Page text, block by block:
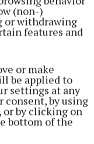
(non-)
or withdrawing
features and
or make
be applied to
settings at any
by using
or by clicking on
bottom of the
and run”.
safe, and also
is safe. Safety
of your
getting in the
and just